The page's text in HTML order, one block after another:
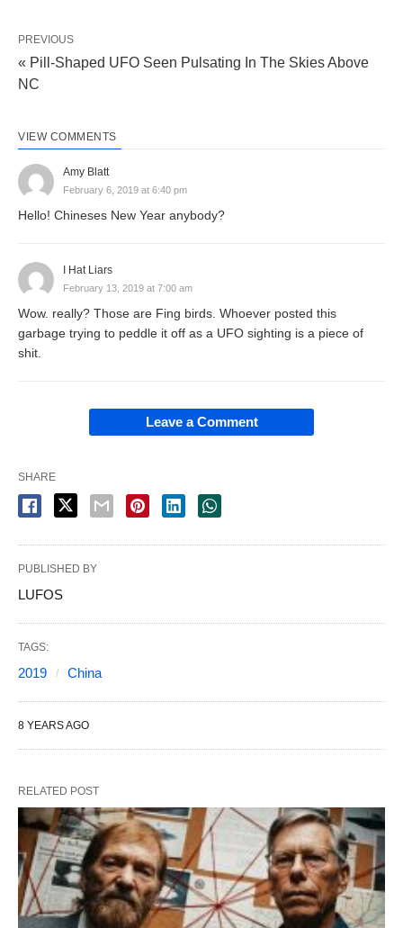
PREVIOUS
« Pill-Shaped UFO Seen Pulsating In The Skies Above
NC
VIEW COMMENTS
Amy Blatt
February 6, 2019 at 6:40 pm
Hello! Chineses New Year anybody?
I Hat Liars
February 13, 2019 at 7:00 am
Wow. really? Those are Fing birds. Whoever posted this
garbage trying to peddle it off as a UFO sighting is a piece of
shit.
Leave a Comment
SHARE
PUBLISHED BY
LUFOS
TAGS:
2019 China
8 YEARS AGO
RELATED POST